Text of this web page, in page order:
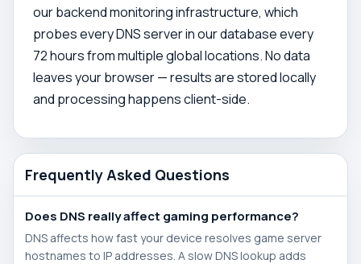
our backend monitoring infrastructure, which
probes every DNS server in our database every
72 hours from multiple global locations. No data
leaves your browser — results are stored locally
and processing happens client-side.
Frequently Asked Questions
Does DNS really affect gaming performance?
DNS affects how fast your device resolves game server
hostnames to IP addresses. A slow DNS lookup adds